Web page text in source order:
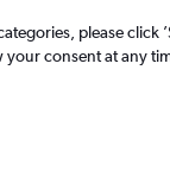
please click
consent at any